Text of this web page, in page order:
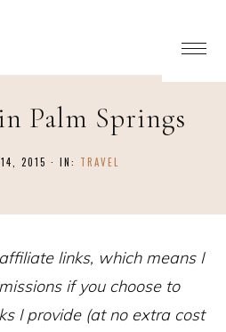
Palm Springs
14, 2015 · IN: TRAVEL
links, which means I
if you choose to
I provide (at no extra cost